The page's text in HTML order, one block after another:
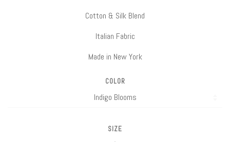
Cotton & Silk Blend
Italian Fabric
Made in New York
COLOR
SIZE